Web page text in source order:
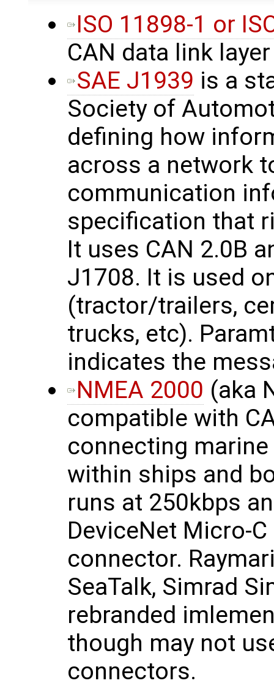
ISO 11898-1 or
CAN data link
SAE J1939 is a
Society of
defining how
across a network
communication
specification that
It uses CAN 2.0B
J1708. It is used
(tractor/trailers,
trucks, etc).
indicates the
NMEA 2000 (aka
compatible with
connecting
within ships and
runs at 250kbps
DeviceNet Micro-
connector.
SeaTalk, Simrad
rebranded
though may not
connectors.